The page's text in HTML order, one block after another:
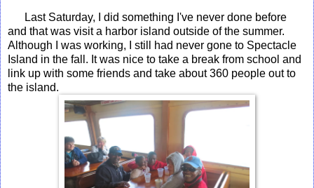
Last Saturday, I did something I've never done before
and that was visit a harbor island outside of the summer.
Although I was working, I still had never gone to Spectacle
Island in the fall. It was nice to take a break from school and
link up with some friends and take about 360 people out to
the island.